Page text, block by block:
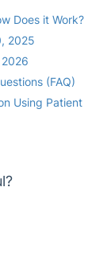
Does it Work?
2025
(FAQ)
Using Patient